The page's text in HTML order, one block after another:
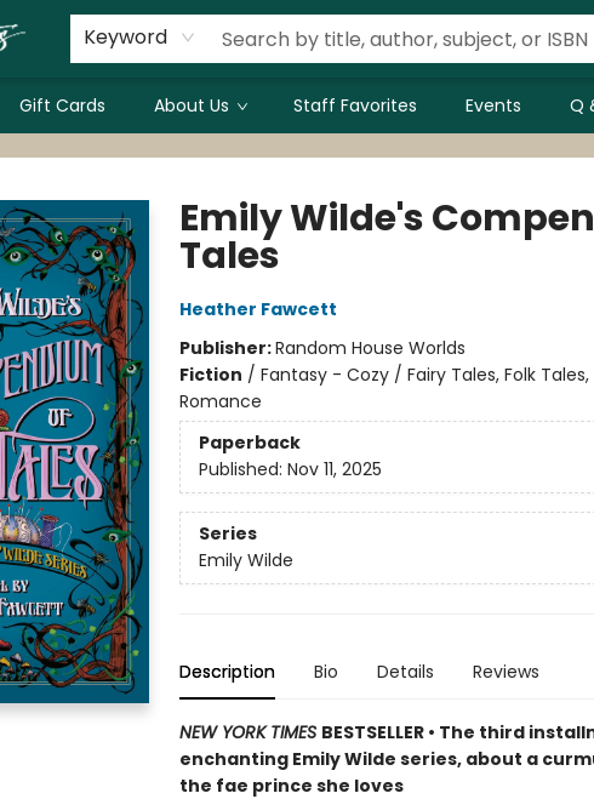
Keyword
Gift Cards About Us Staff Favorites Events Q
Emily Wilde's
Tales
Heather Fawcett
Publisher:Random House Worlds
Fiction / Fantasy - Cozy / Fairy Tales, Folk
Romance
Paperback
Published: Nov 11, 2025
Series
Emily Wilde
Description Bio Details Reviews
NEW YORK TIMES BESTSELLER • The third
enchanting Emily Wilde series, about a
the fae prince she loves